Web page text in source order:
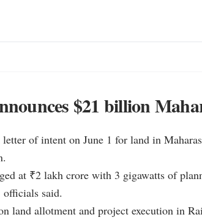
$21 billion
of intent on June 1 for land in
at ₹2 lakh crore with 3 gigawatts of
officials said.
land allotment and project execution in